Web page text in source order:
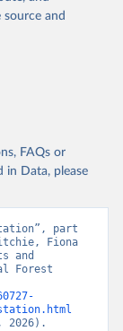
river
by salvage
the source,
in Data.
citation
et
at 1 km
Resolution." Environmental Research Letters.
.  Available
and
FAQs or
in Data, please
part
Fiona
and
Forest
2026).